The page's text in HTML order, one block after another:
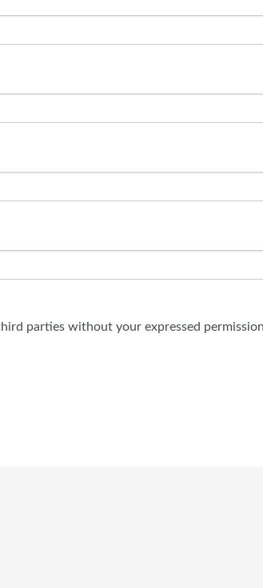
parties without your expressed